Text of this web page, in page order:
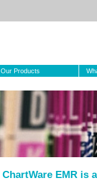
Our Products
ChartWare EMR is